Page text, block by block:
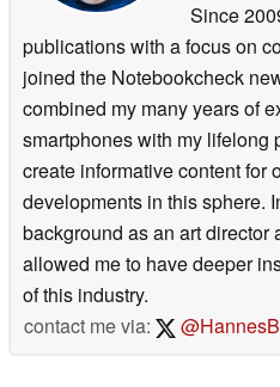
Since
publications with a focus on
joined the Notebookcheck
combined my many years of
smartphones with my lifelong
create informative content for
developments in this sphere.
background as an art director
allowed me to have deeper
of this industry.
contact me via: